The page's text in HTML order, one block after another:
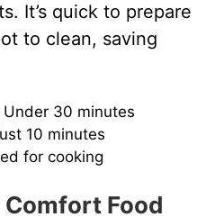
It’s quick to prepare
to clean, saving
30 minutes
10 minutes
for cooking
Food